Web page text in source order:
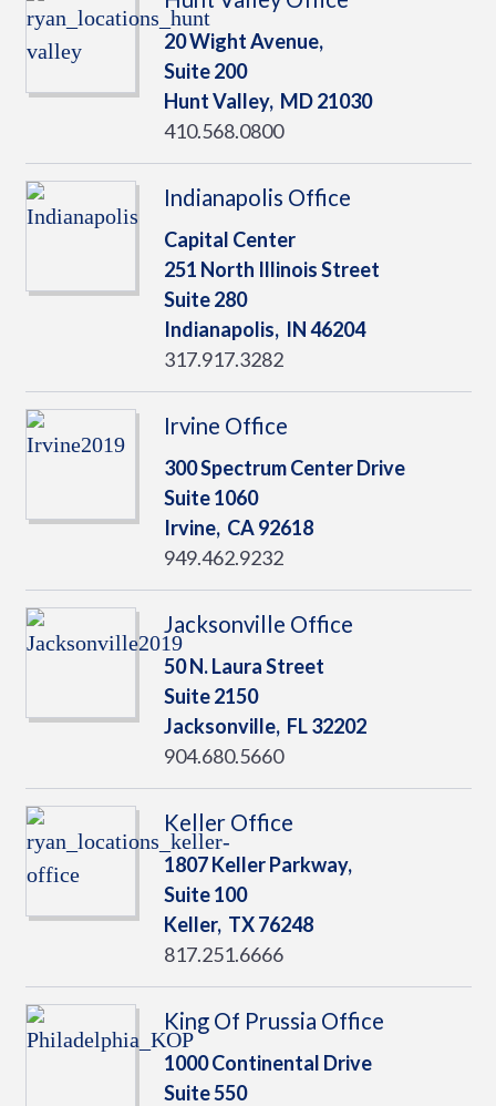
20 Wight Avenue,
Suite 200
Hunt Valley, MD21030
410.568.0800
Indianapolis Office
Capital Center
251 North Illinois Street
Suite 280
Indianapolis, IN46204
317.917.3282
Irvine Office
300 Spectrum Center Drive
Suite 1060
Irvine, CA92618
949.462.9232
Jacksonville Office
50 N. Laura Street
Suite 2150
Jacksonville, FL32202
904.680.5660
Keller Office
1807 Keller Parkway,
Suite 100
Keller, TX76248
817.251.6666
King Of Prussia Office
1000 Continental Drive
Suite 550